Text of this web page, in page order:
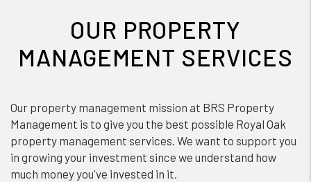
OUR PROPERTY
MANAGEMENT SERVICES
Our property management mission at BRS Property
Management is to give you the best possible Royal Oak
property management services. We want to support you
in growing your investment since we understand how
much money you've invested in it.